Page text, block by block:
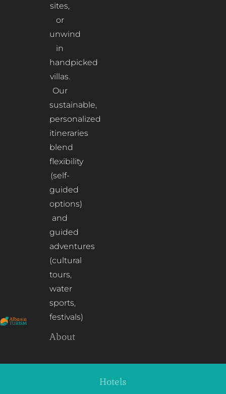
sites,
or
unwind
in
handpicked
villas.
Our
sustainable,
personalized
itineraries
blend
flexibility
(self-
guided
options)
and
guided
adventures
(cultural
tours,
water
sports,
festivals)
About
Hotels